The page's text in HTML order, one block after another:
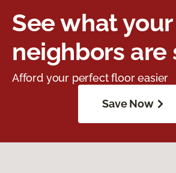
See what your
neighbors are
Afford your perfect floor easier
Save Now